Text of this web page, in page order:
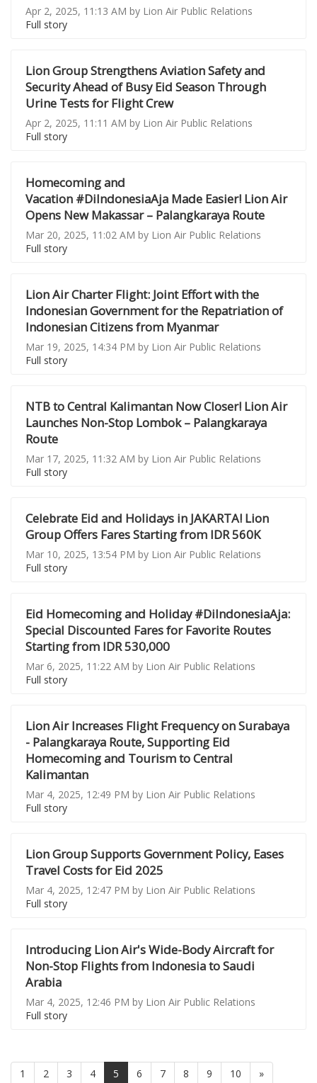
Apr 2, 2025, 11:13 AM by Lion Air Public Relations
Full story
Lion Group Strengthens Aviation Safety and
Security Ahead of Busy Eid Season Through
Urine Tests for Flight Crew
Apr 2, 2025, 11:11 AM by Lion Air Public Relations
Full story
Homecoming and
Vacation #DiIndonesiaAja Made Easier! Lion Air
Opens New Makassar – Palangkaraya Route
Mar 20, 2025, 11:02 AM by Lion Air Public Relations
Full story
Lion Air Charter Flight: Joint Effort with the
Indonesian Government for the Repatriation of
Indonesian Citizens from Myanmar
Mar 19, 2025, 14:34 PM by Lion Air Public Relations
Full story
NTB to Central Kalimantan Now Closer! Lion Air
Launches Non-Stop Lombok – Palangkaraya
Route
Mar 17, 2025, 11:32 AM by Lion Air Public Relations
Full story
Celebrate Eid and Holidays in JAKARTA! Lion
Group Offers Fares Starting from IDR 560K
Mar 10, 2025, 13:54 PM by Lion Air Public Relations
Full story
Eid Homecoming and Holiday #DiIndonesiaAja:
Special Discounted Fares for Favorite Routes
Starting from IDR 530,000
Mar 6, 2025, 11:22 AM by Lion Air Public Relations
Full story
Lion Air Increases Flight Frequency on Surabaya
- Palangkaraya Route, Supporting Eid
Homecoming and Tourism to Central
Kalimantan
Mar 4, 2025, 12:49 PM by Lion Air Public Relations
Full story
Lion Group Supports Government Policy, Eases
Travel Costs for Eid 2025
Mar 4, 2025, 12:47 PM by Lion Air Public Relations
Full story
Introducing Lion Air's Wide-Body Aircraft for
Non-Stop Flights from Indonesia to Saudi
Arabia
Mar 4, 2025, 12:46 PM by Lion Air Public Relations
Full story
1 2 3 4 5 (current)
6 7 8 9 10 »